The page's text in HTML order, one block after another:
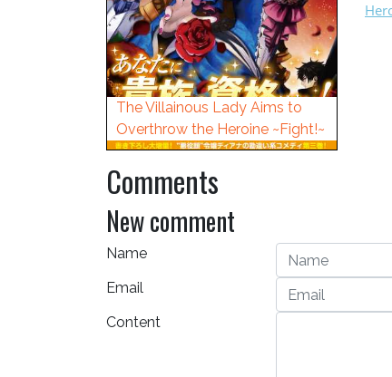
The Villainous Lady Aims to
Overthrow the Heroine ~Fight!~
Comments
New comment
Name
Email
Content